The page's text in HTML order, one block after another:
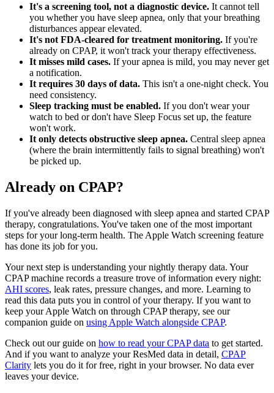
It's a screening tool, not a diagnostic device. It cannot tell
you whether you have sleep apnea, only that your breathing
disturbances appear elevated.
It's not FDA-cleared for treatment monitoring. If you're
already on CPAP, it won't track your therapy effectiveness.
It misses mild cases. If your apnea is mild, you may never get
a notification.
It requires 30 days of data. This isn't a one-night check. You
need consistency.
Sleep tracking must be enabled. If you don't wear your
watch to bed or don't have Sleep Focus set up, the feature
won't work.
It only detects obstructive sleep apnea. Central sleep apnea
(where the brain intermittently fails to signal breathing) won't
be picked up.
Already on CPAP?
If you've already been diagnosed with sleep apnea and started CPAP
therapy, congratulations. You've taken one of the most important
steps for your long-term health. The Apple Watch screening feature
has done its job for you.
Your next step is understanding your nightly therapy data. Your
CPAP machine records a treasure trove of information every night:
AHI scores, leak rates, pressure changes, and more. Learning to
read this data puts you in control of your therapy. If you want to
keep your Apple Watch on through CPAP therapy, see our
companion guide on using Apple Watch alongside CPAP.
Check out our guide on how to read your CPAP data to get started.
And if you want to analyze your ResMed data in detail, CPAP
Clarity lets you do it for free, right in your browser. No data ever
leaves your device.